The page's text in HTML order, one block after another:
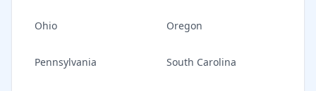
Ohio Oregon
Pennsylvania South Carolina